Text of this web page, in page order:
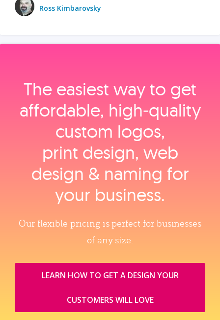
Ross Kimbarovsky
The easiest way to get
affordable, high‑quality
custom logos,
print design, web
design & naming for
your business.
Our flexible pricing is perfect for businesses
of any size.
LEARN HOW TO GET A DESIGN YOUR
CUSTOMERS WILL LOVE